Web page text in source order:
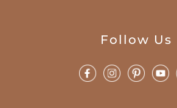
Follow Us